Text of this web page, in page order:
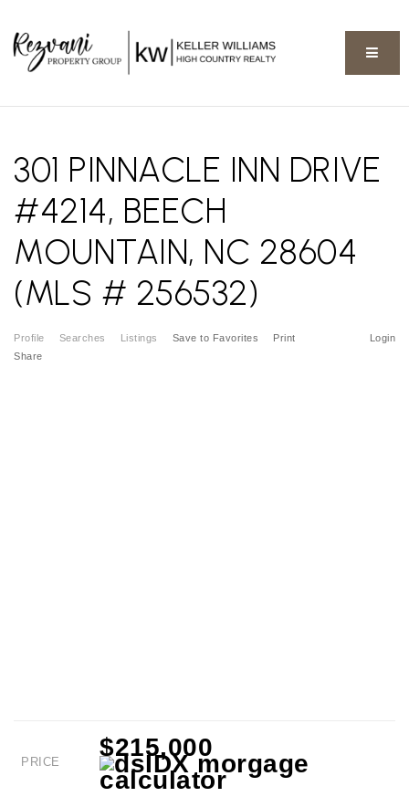
301 PINNACLE INN DRIVE
#4214, BEECH
MOUNTAIN, NC 28604
(MLS # 256532)
Profile Searches Listings Login
Save to Favorites
Print
Share
PRICE
$215,000